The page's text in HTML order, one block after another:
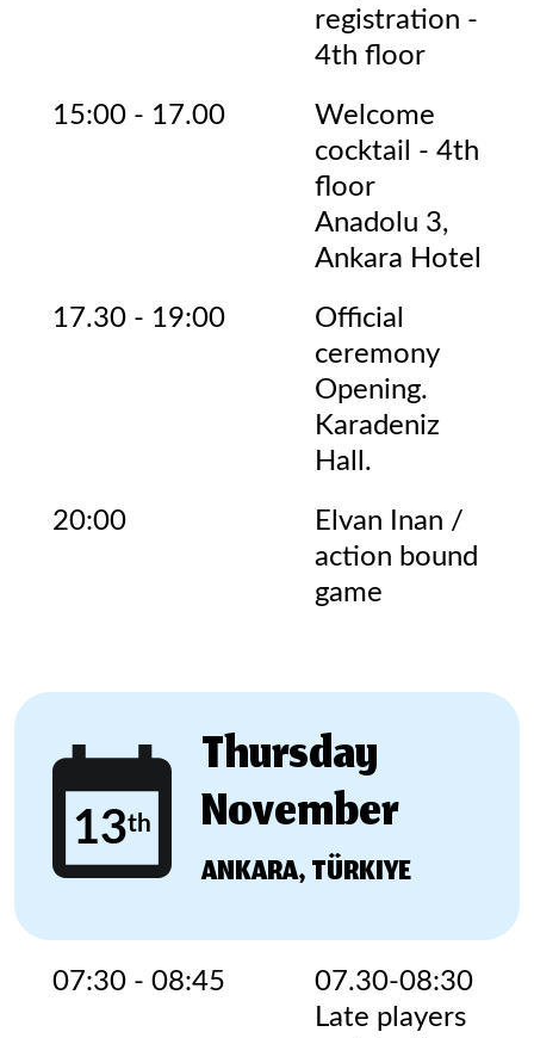
registration -
4th floor
15:00 - 17.00
Welcome
cocktail - 4th
floor
Anadolu 3,
Ankara Hotel
17.30 - 19:00
Official
ceremony
Opening.
Karadeniz
Hall.
20:00
Elvan Inan /
action bound
game
13th
Thursday
November
ANKARA, TÜRKIYE
07:30 - 08:45
07.30-08:30
Late players